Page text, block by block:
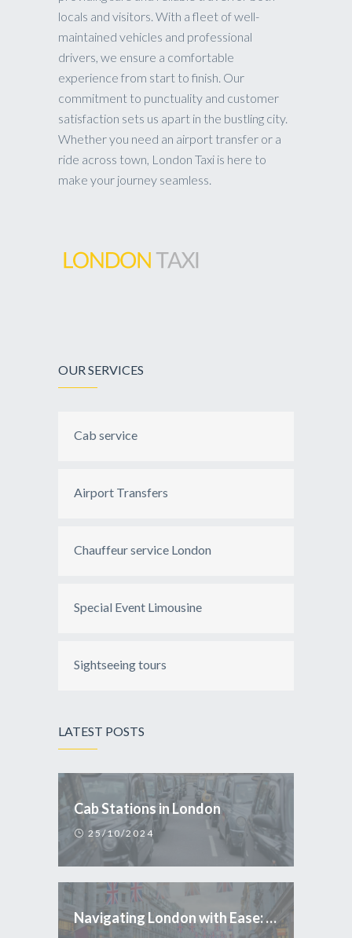
locals and visitors. With a fleet of well-
maintained vehicles and professional
drivers, we ensure a comfortable
experience from start to finish. Our
commitment to punctuality and customer
satisfaction sets us apart in the bustling city.
Whether you need an airport transfer or a
ride across town, London Taxi is here to
make your journey seamless.
OUR SERVICES
Cab service
Airport Transfers
Chauffeur service London
Special Event Limousine
Sightseeing tours
LATEST POSTS
Cab Stations in London
25/10/2024
Navigating London with Ease: Why Taxi is the Smart Choice for Tourists